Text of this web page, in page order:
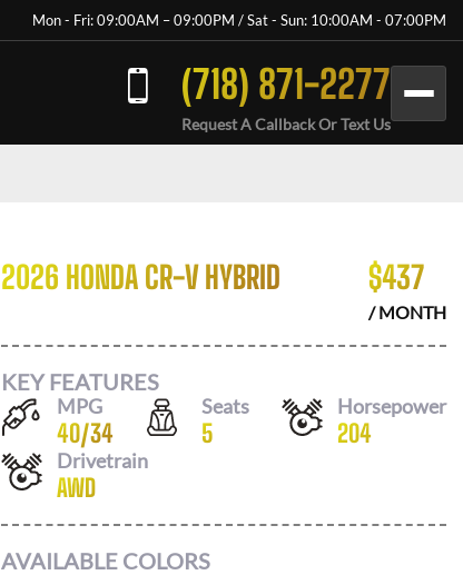
Mon - Fri: 09:00AM – 09:00PM / Sat - Sun: 10:00AM - 07:00PM
(718) 871-2277
Request A Callback Or Text Us
2026 HONDA CR-V HYBRID $437
/ MONTH
KEY FEATURES
MPG
40/34
Seats
5
Horsepower
204
Drivetrain
AWD
AVAILABLE COLORS